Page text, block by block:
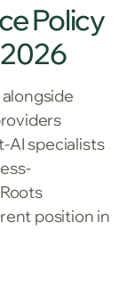
Policy
AI specialists
position in